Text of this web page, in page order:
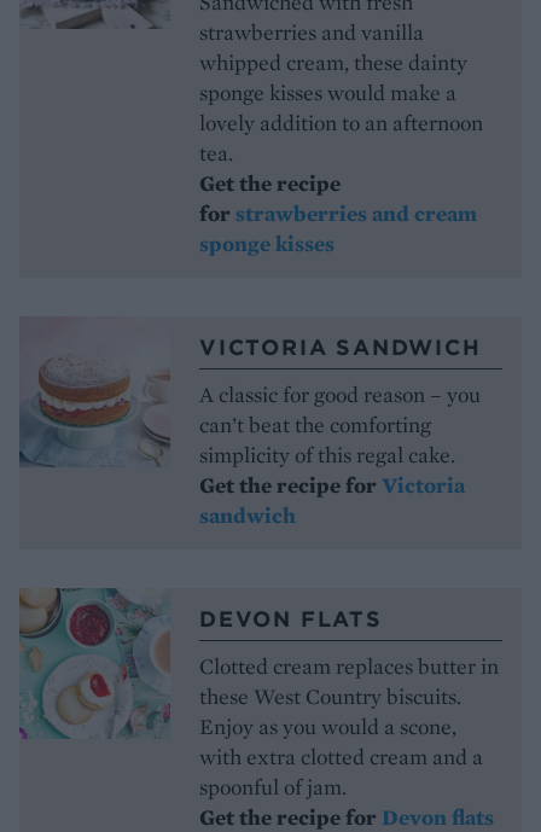
strawberries and vanilla
whipped cream, these dainty
sponge kisses would make a
lovely addition to an afternoon
tea.
Get the recipe
for strawberries and cream
sponge kisses
VICTORIA SANDWICH
A classic for good reason – you
can’t beat the comforting
simplicity of this regal cake.
Get the recipe for Victoria
sandwich
DEVON FLATS
Clotted cream replaces butter in
these West Country biscuits.
Enjoy as you would a scone,
with extra clotted cream and a
spoonful of jam.
Get the recipe for Devon flats